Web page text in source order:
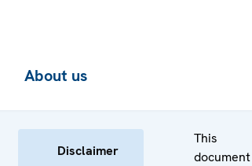
About us
Disclaimer
This
document